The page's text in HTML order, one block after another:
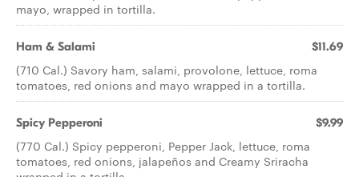
mayo, wrapped in tortilla.
Ham & Salami $11.69
(710 Cal.) Savory ham, salami, provolone, lettuce, roma
tomatoes, red onions and mayo wrapped in a tortilla.
Spicy Pepperoni $9.99
(770 Cal.) Spicy pepperoni, Pepper Jack, lettuce, roma
tomatoes, red onions, jalapeños and Creamy Sriracha